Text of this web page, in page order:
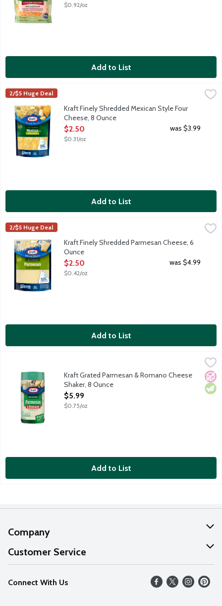
$0.92/oz
Add to List
Kraft Finely Shredded Mexican Style Four Cheese, 8 Ounce,
Finely shredded Monterey Jack, cheddar, asadero and
Kraft
2/$5 Huge Deal
Kraft Finely Shredded Mexican Style Four
Cheese, 8 Ounce
Open Product Description
$2.50
$0.31/oz
was $3.99
Add to List
Kraft Finely Shredded Parmesan Cheese, 6 Ounce
Finely shredded parmesan cheese. Made with milk from cows
Kraft
2/$5 Huge Deal
Kraft Finely Shredded Parmesan Cheese, 6
Ounce
Open Product Description
$2.50
$0.42/oz
was $4.99
Add to List
Kraft Grated Parmesan & Romano Cheese Shaker, 8 Ounce,
Sprinkling Kraft Grated Parmesan & Romano Cheese willNo
Kraft Grated Parmesan & Romano Cheese
Shaker, 8 Ounce
Open Product Description
$5.99
$0.75/oz
Add to List
Company
About Us
Our Values
Careers
Customer Service
Help
FAQs
Connect With Us